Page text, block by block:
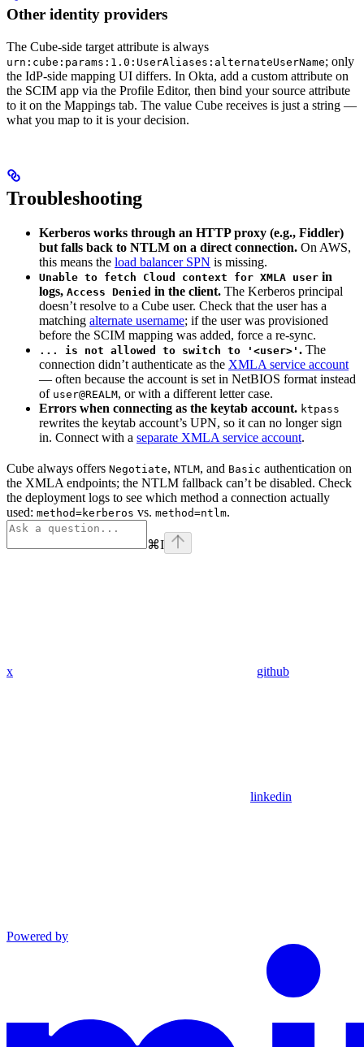
Other identity providers
The Cube-side target attribute is always
urn:cube:params:1.0:UserAliases:alternateUserName; only
the IdP-side mapping UI differs. In Okta, add a custom attribute on
the SCIM app via the Profile Editor, then bind your source attribute
to it on the Mappings tab. The value Cube receives is just a string —
what you map to it is your decision.
Troubleshooting
Kerberos works through an HTTP proxy (e.g., Fiddler)
but falls back to NTLM on a direct connection. On AWS,
this means the load balancer SPN is missing.
Unable to fetch Cloud context for XMLA user in
logs, Access Denied in the client. The Kerberos principal
doesn’t resolve to a Cube user. Check that the user has a
matching alternate username; if the user was provisioned
before the SCIM mapping was added, force a re-sync.
... is not allowed to switch to '<user>' . The
connection didn’t authenticate as the XMLA service account
— often because the account is set in NetBIOS format instead
of user@REALM, or with a different letter case.
Errors when connecting as the keytab account. ktpass
rewrites the keytab account’s UPN, so it can no longer sign
in. Connect with a separate XMLA service account.
Cube always offers Negotiate, NTLM, and Basic authentication on
the XMLA endpoints; the NTLM fallback can’t be disabled. Check
the deployment logs to see which method a connection actually
used: method=kerberos vs. method=ntlm.
⌘I
x github
linkedin
Powered by